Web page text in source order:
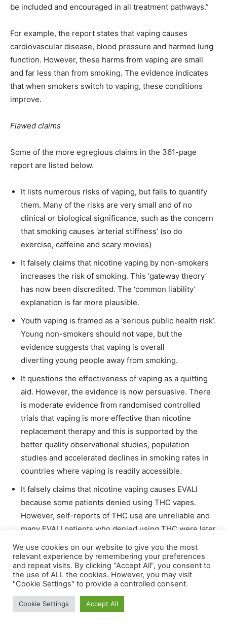
be included and encouraged in all treatment pathways.”
For example, the report states that vaping causes
cardiovascular disease, blood pressure and harmed lung
function. However, these harms from vaping are small
and far less than from smoking. The evidence indicates
that when smokers switch to vaping, these conditions
improve.
Flawed claims
Some of the more egregious claims in the 361-page
report are listed below.
It lists numerous risks of vaping, but fails to quantify
them. Many of the risks are very small and of no
clinical or biological significance, such as the concern
that smoking causes ‘arterial stiffness’ (so do
exercise, caffeine and scary movies)
It falsely claims that nicotine vaping by non-smokers
increases the risk of smoking. This ‘gateway theory’
has now been discredited. The ‘common liability’
explanation is far more plausible.
Youth vaping is framed as a ‘serious public health risk’.
Young non-smokers should not vape, but the
evidence suggests that vaping is overall
diverting young people away from smoking.
It questions the effectiveness of vaping as a quitting
aid. However, the evidence is now persuasive. There
is moderate evidence from randomised controlled
trials that vaping is more effective than nicotine
replacement therapy and this is supported by the
better quality observational studies, population
studies and accelerated declines in smoking rates in
countries where vaping is readily accessible.
It falsely claims that nicotine vaping causes EVALI
because some patients denied using THC vapes.
However, self-reports of THC use are unreliable and
many EVALI patients who denied using THC were later
found to have done so.
Some risks are exaggerated. For example, it states
that vape malfunctions can cause serious harms and
death. There have been two deaths from exploding
vapes globally in the last 15 years.
We use cookies on our website to give you the most
relevant experience by remembering your preferences
and repeat visits. By clicking “Accept All”, you consent to
the use of ALL the cookies. However, you may visit
"Cookie Settings" to provide a controlled consent.
Cookie Settings Accept All